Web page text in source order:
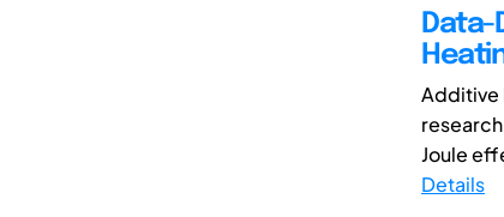
Additive
Joule
Details